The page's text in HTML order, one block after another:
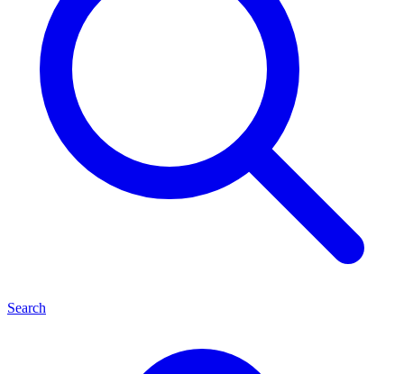
Search